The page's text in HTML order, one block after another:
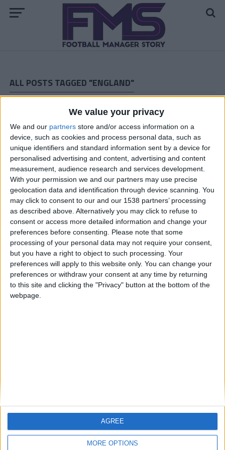
We value your privacy
We and our partners store and/or access information on a
device, such as cookies and process personal data, such as
unique identifiers and standard information sent by a device for
personalised advertising and content, advertising and content
measurement, audience research and services development.
With your permission we and our partners may use precise
geolocation data and identification through device scanning. You
may click to consent to our and our 1538 partners’ processing
as described above. Alternatively you may click to refuse to
consent or access more detailed information and change your
preferences before consenting. Please note that some
processing of your personal data may not require your consent,
but you have a right to object to such processing. Your
preferences will apply to this website only. You can change your
preferences or withdraw your consent at any time by returning
to this site and clicking the "Privacy" button at the bottom of the
webpage.
MORE OPTIONS
AGREE
ALL POSTS TAGGED "ENGLAND"
Dorchester Town Story: November and December 2015
ARCHIVED POSTS
Dorchester Town Story: The European Debut
ARCHIVED POSTS
Dorchester Town Story: Preparing For Europe
ARCHIVED POSTS
Dorchester Town Story: End Of Season Number 6
ARCHIVED POSTS
Dorchester Town Story – February and March 2015
ARCHIVED POSTS
Dorchester Town Story – January 2015
ARCHIVED POSTS
Dorchester Town Story: December 2014
ARCHIVED POSTS
Dorchester Town Story: November 2014